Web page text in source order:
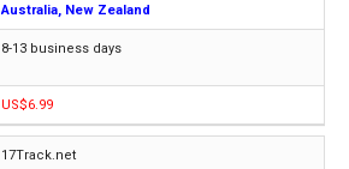
Australia, New Zealand
8-13 business days
US$6.99
17Track.net